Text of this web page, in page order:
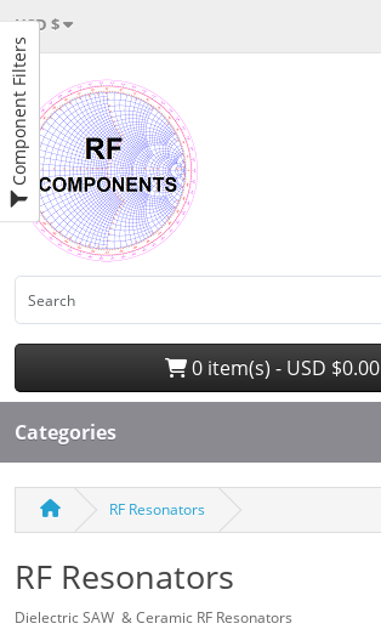
Component Filters
USD $
0 item(s) - USD $0.00
Categories
RF Resonators
RF Resonators
Dielectric SAW & Ceramic RF Resonators